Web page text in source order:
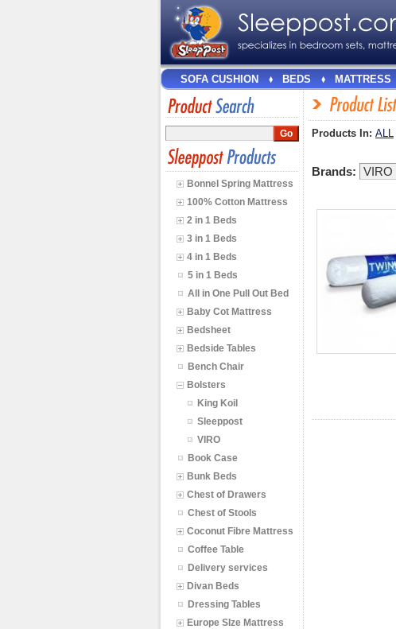
SOFA CUSHION BEDS MATTRESS
Bonnel Spring Mattress
100% Cotton Mattress
2 in 1 Beds
3 in 1 Beds
4 in 1 Beds
5 in 1 Beds
All in One Pull Out Bed
Baby Cot Mattress
Bedsheet
Bedside Tables
Bench Chair
Bolsters
King Koil
Sleeppost
VIRO
Book Case
Bunk Beds
Chest of Drawers
Chest of Stools
Coconut Fibre Mattress
Coffee Table
Delivery services
Divan Beds
Dressing Tables
Europe SIze Mattress
Products In: ALL
Brands: